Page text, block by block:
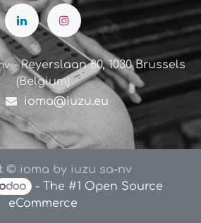
- Reyerslaan 80, 1030 Brussels
(Belgium)
ioma@iuzu.eu
© ioma by iuzu sa-nv
- The #1 Open Source
eCommerce